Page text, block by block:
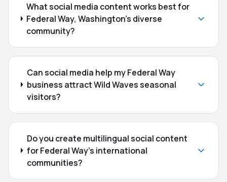
What social media content works best for
Federal Way, Washington's diverse
community?
Can social media help my Federal Way
business attract Wild Waves seasonal
visitors?
Do you create multilingual social content
for Federal Way's international
communities?